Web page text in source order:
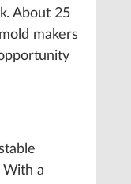
About 25
makers
With a